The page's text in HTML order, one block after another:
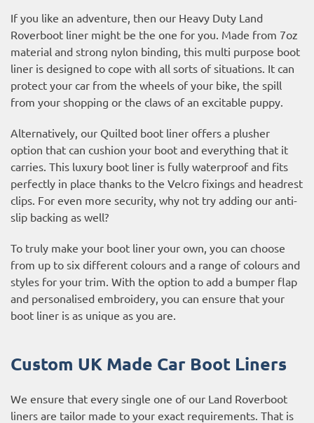
If you like an adventure, then our Heavy Duty Land
Roverboot liner might be the one for you. Made from 7oz
material and strong nylon binding, this multi purpose boot
liner is designed to cope with all sorts of situations. It can
protect your car from the wheels of your bike, the spill
from your shopping or the claws of an excitable puppy.
Alternatively, our Quilted boot liner offers a plusher
option that can cushion your boot and everything that it
carries. This luxury boot liner is fully waterproof and fits
perfectly in place thanks to the Velcro fixings and headrest
clips. For even more security, why not try adding our anti-
slip backing as well?
To truly make your boot liner your own, you can choose
from up to six different colours and a range of colours and
styles for your trim. With the option to add a bumper flap
and personalised embroidery, you can ensure that your
boot liner is as unique as you are.
Custom UK Made Car Boot Liners
We ensure that every single one of our Land Roverboot
liners are tailor made to your exact requirements. That is